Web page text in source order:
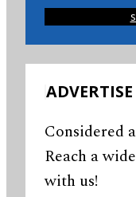
ADVERTISE
Considered
Reach a
with us!